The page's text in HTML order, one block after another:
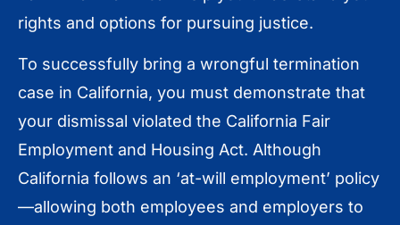
rights and options for pursuing justice.
To successfully bring a wrongful termination
case in California, you must demonstrate that
your dismissal violated the California Fair
Employment and Housing Act. Although
California follows an ‘at-will employment’ policy
—allowing both employees and employers to